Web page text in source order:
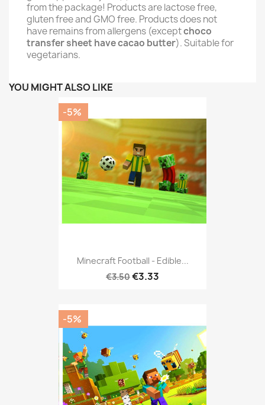
from the package! Products are lactose free,
gluten free and GMO free. Products does not
have remains from allergens (exceptchoco
transfer sheet have cacao butter). Suitable for
vegetarians.
YOU MIGHT ALSO LIKE
Minecraft Football - Edible...
€3.50€3.33
-5%
-5%